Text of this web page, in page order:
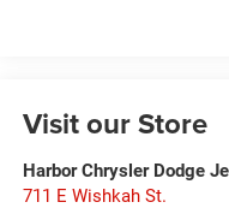
Visit our Store
Harbor Chrysler Dodge
711 E Wishkah St.